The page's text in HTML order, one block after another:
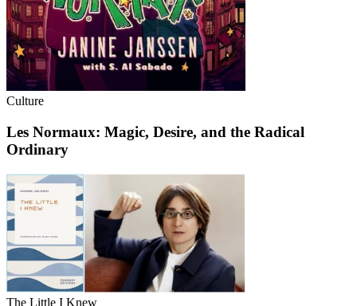
Culture
Les Normaux: Magic, Desire, and the Radical
Ordinary
The Little I Knew